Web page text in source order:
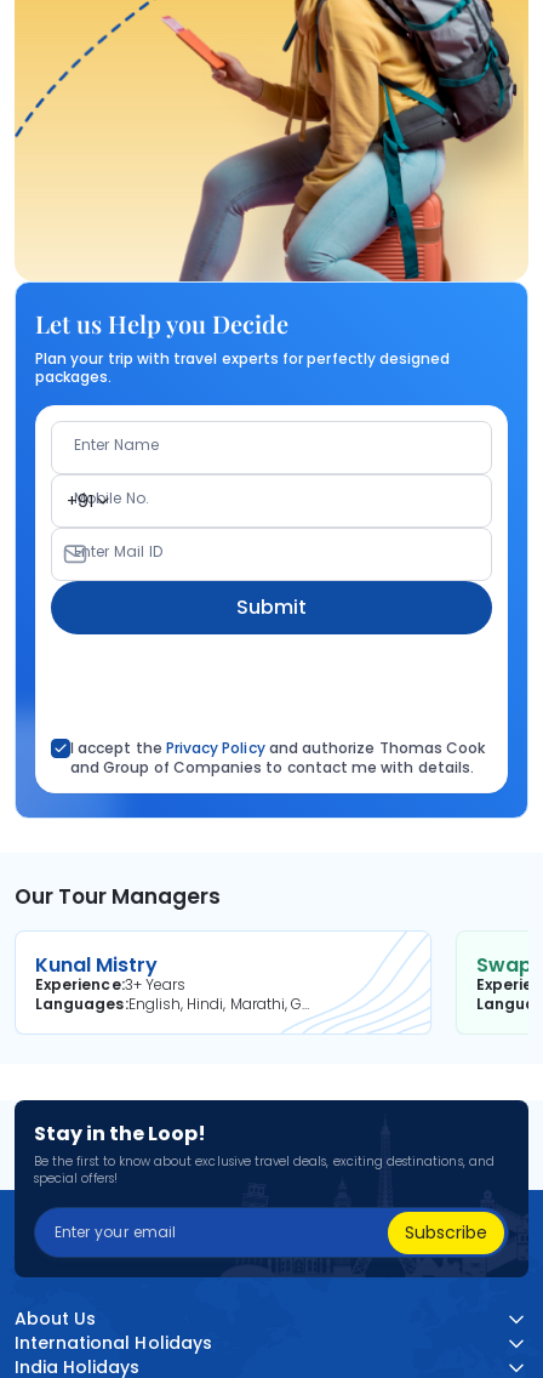
Let us Help you Decide
Plan your trip with travel experts for perfectly designed
packages.
Enter Name
+91
Mobile No.
Enter Mail ID
Submit
I accept the Privacy Policyand authorize Thomas Cook
and Group of Companies to contact me with details.
Our Tour Managers
Kunal Mistry
Experience3+ Years
Languages
English, Hindi, Marathi, Gujarati
Stay in the Loop!
Be the first to know about exclusive travel deals, exciting destinations, and
special offers!
Subscribe
About Us
International Holidays
India Holidays